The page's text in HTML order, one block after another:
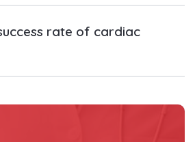
rate of cardiac